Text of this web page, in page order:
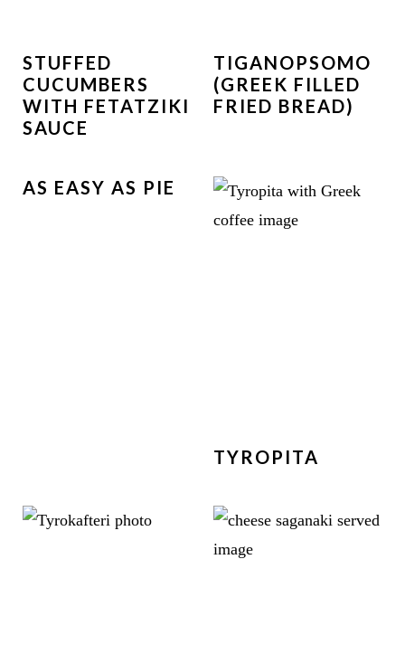
STUFFED
CUCUMBERS
WITH FETATZIKI
SAUCE
TIGANOPSOMO
(GREEK FILLED
FRIED BREAD)
AS EASY AS PIE
TYROPITA